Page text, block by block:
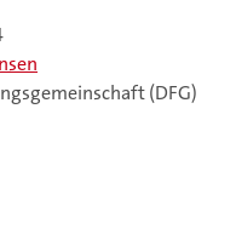
(DFG)